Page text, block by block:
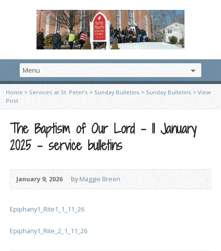
Home > Services at St. Peter’s>Sunday Bulletins > Sunday Bulletins>View
Post
The Baptism of Our Lord – 11 January
2025 – service bulletins
January 9, 2026 byMaggie Breen
Epiphany1_Rite1_1_11_26
Epiphany1_Rite_2_1_11_26